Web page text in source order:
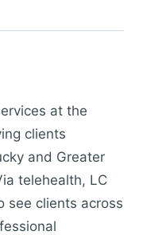
at the
clients
and Greater
telehealth, LC
see clients across